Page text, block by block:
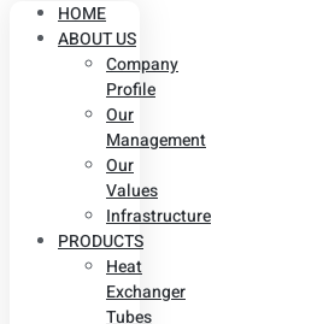
HOME
ABOUT US
Company
Profile
Our
Management
Our
Values
Infrastructure
PRODUCTS
Heat
Exchanger
Tubes